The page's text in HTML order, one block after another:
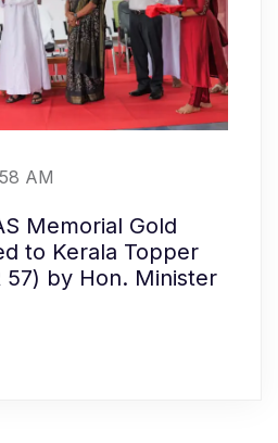
AM
Memorial Gold
to Kerala Topper
57) by Hon. Minister